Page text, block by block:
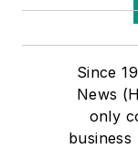
Since
News
only
business